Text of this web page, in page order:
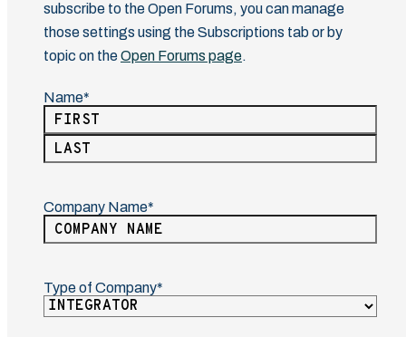
subscribe to the Open Forums, you can manage
those settings using the Subscriptions tab or by
topic on theOpen Forums page.
Name
(Required)
First
Company Name
(Required)
Type of Company